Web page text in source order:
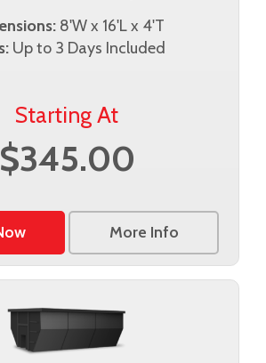
8'W x 16'L x 4'T
Up to 3 Days Included
Starting At
$345.00
More Info